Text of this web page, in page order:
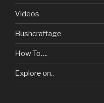
Videos
Bushcraftage
How To….
Explore on..